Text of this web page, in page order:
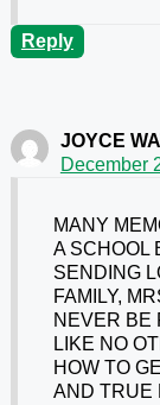
Reply
JOYCE
December
MANY
A SCHOOL
SENDING
FAMILY,
NEVER BE
LIKE NO
HOW TO
AND TRUE